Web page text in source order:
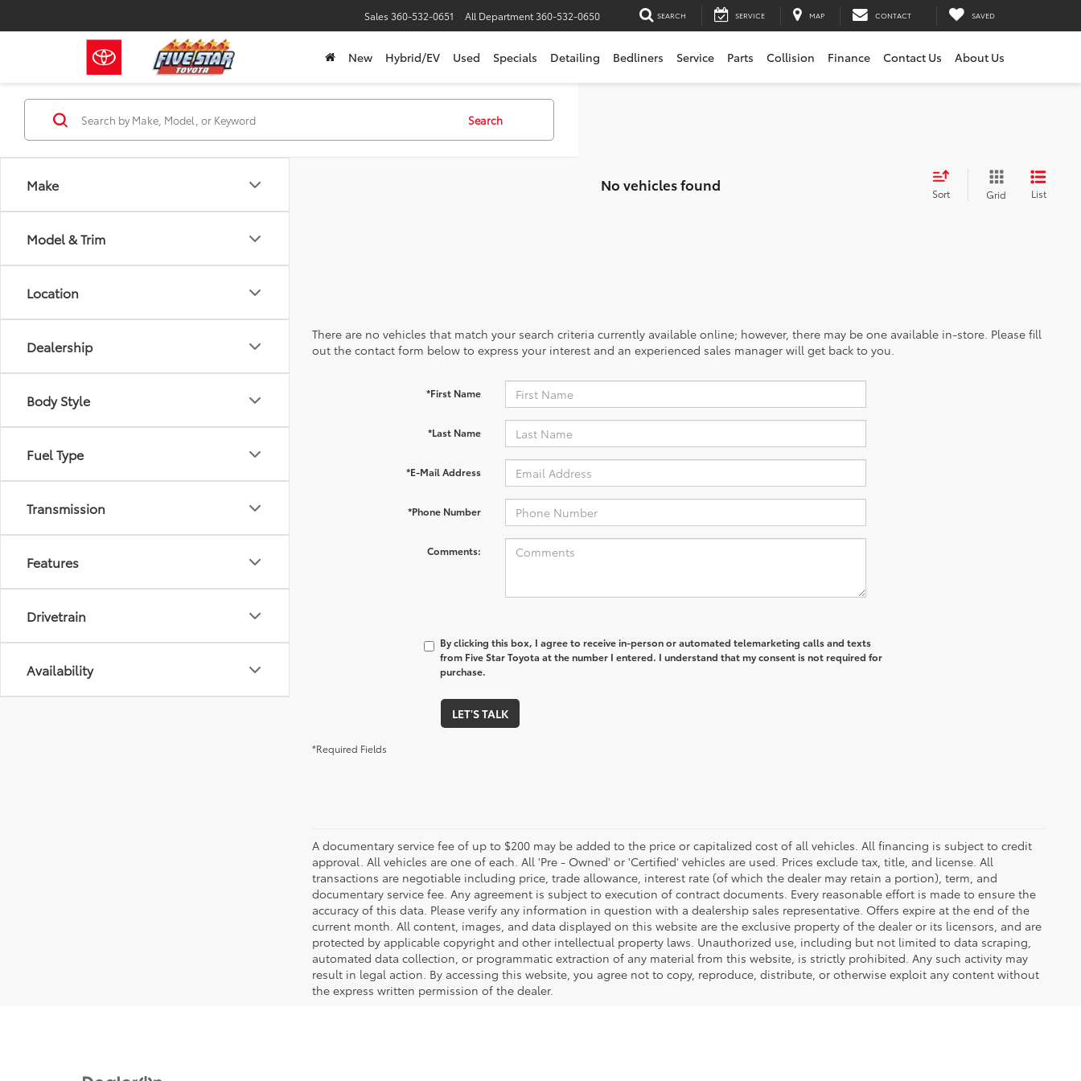
Sales 360-532-0651 All Department360-532-0650 SEARCH SERVICE MAP CONTACT SAVED
New Hybrid/EV Used Specials Detailing Bedliners Service Parts Collision Finance Contact Us About Us
Make
Model & Trim
Location
Dealership
Body Style
Fuel Type
Transmission
Features
Drivetrain
Availability
Search
No vehicles found Sort Grid List
There are no vehicles that match your search criteria currently available online; however, there may be one available in-store. Please fill
out the contact form below to express your interest and an experienced sales manager will get back to you.
*First Name
*Last Name
*E-Mail Address
*Phone Number
Comments:
By clicking this box, I agree to receive in-person or automated telemarketing calls and texts
from Five Star Toyota at the number I entered. I understand that my consent is not required for
purchase.
LET'S TALK
*Required Fields
A documentary service fee of up to $200 may be added to the price or capitalized cost of all vehicles. All financing is subject to credit
approval. All vehicles are one of each. All 'Pre - Owned' or 'Certified' vehicles are used. Prices exclude tax, title, and license. All
transactions are negotiable including price, trade allowance, interest rate (of which the dealer may retain a portion), term, and
documentary service fee. Any agreement is subject to execution of contract documents. Every reasonable effort is made to ensure the
accuracy of this data. Please verify any information in question with a dealership sales representative. Offers expire at the end of the
current month. All content, images, and data displayed on this website are the exclusive property of the dealer or its licensors, and are
protected by applicable copyright and other intellectual property laws. Unauthorized use, including but not limited to data scraping,
automated data collection, or programmatic extraction of any material from this website, is strictly prohibited. Any such activity may
result in legal action. By accessing this website, you agree not to copy, reproduce, distribute, or otherwise exploit any content without
the express written permission of the dealer.